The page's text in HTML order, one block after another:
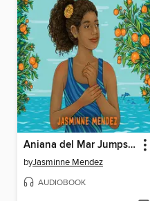
Aniana del Mar Jumps In
byJasminne Mendez
AUDIOBOOK